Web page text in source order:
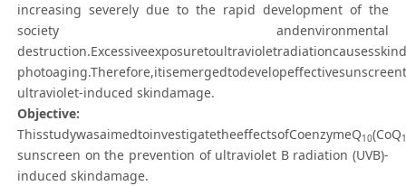
increasing severely due to the rapid development of the
society andenvironmental
ultraviolet-induced skindamage.
Objective:
ThisstudywasaimedtoinvestigatetheeffectsofCoenzymeQ10(CoQ
sunscreen on the prevention of ultraviolet B radiation (UVB)-
induced skindamage.